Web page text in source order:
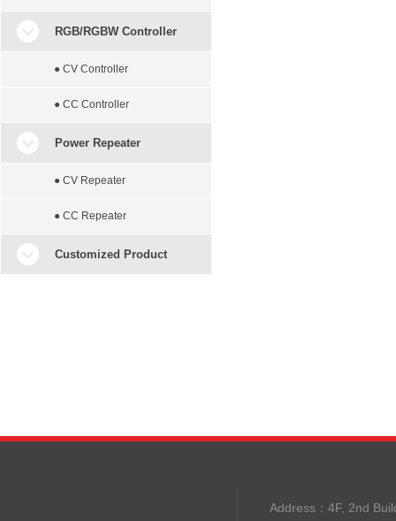
RGB/RGBW Controller
● CV Controller
● CC Controller
Power Repeater
● CV Repeater
● CC Repeater
Customized Product
Address： 4F, 2nd